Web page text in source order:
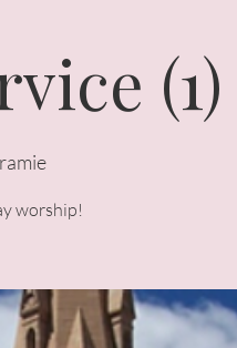
(1)
worship!